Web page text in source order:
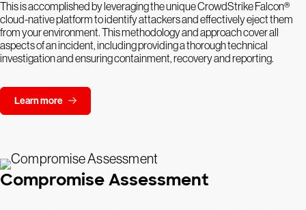
This is accomplished by leveraging the unique CrowdStrike Falcon®
cloud-native platform to identify attackers and effectively eject them
from your environment. This methodology and approach cover all
aspects of an incident, including providing a thorough technical
investigation and ensuring containment, recovery and reporting.
Learn more
Compromise Assessment